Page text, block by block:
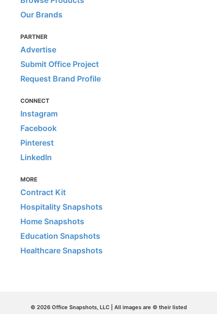
Our Brands
PARTNER
Advertise
Submit Office Project
Request Brand Profile
CONNECT
Instagram
Facebook
Pinterest
LinkedIn
MORE
Contract Kit
Hospitality Snapshots
Home Snapshots
Education Snapshots
Healthcare Snapshots
© 2026 Office Snapshots, LLC | All images are © their listed